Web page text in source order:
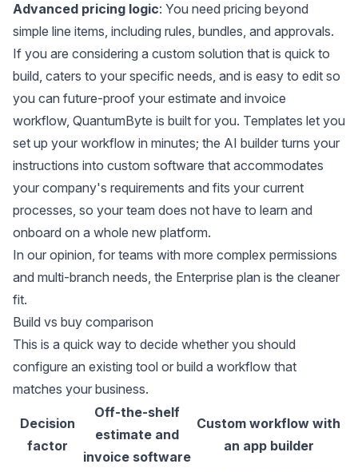
Advanced pricing logic: You need pricing beyond
simple line items, including rules, bundles, and approvals.
If you are considering a custom solution that is quick to
build, caters to your specific needs, and is easy to edit so
you can future-proof your estimate and invoice
workflow, QuantumByte is built for you. Templates let you
set up your workflow in minutes; the AI builder turns your
instructions into custom software that accommodates
your company's requirements and fits your current
processes, so your team does not have to learn and
onboard on a whole new platform.
In our opinion, for teams with more complex permissions
and multi-branch needs, the Enterprise plan is the cleaner
fit.
Build vs buy comparison
This is a quick way to decide whether you should
configure an existing tool or build a workflow that
matches your business.
Decision
factor
Off-the-shelf
estimate and
invoice software
Custom workflow with
an app builder